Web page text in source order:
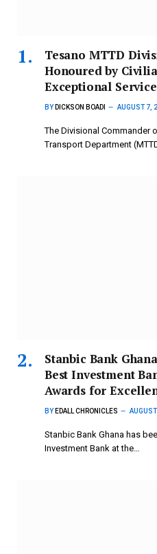
Tesano MTTD
Honoured by
Exceptional Service
BY DICKSON BOADI AUGUST 7,
The Divisional Commander
Transport Department
Stanbic Bank
Best Investment
Awards for
BY EDALL CHRONICLES
Stanbic Bank Ghana has
Investment Bank at the…